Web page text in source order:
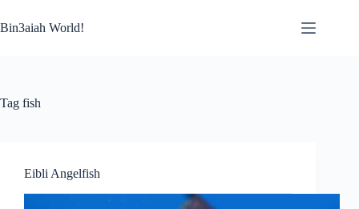
to
content
Bin3aiah World!
Tag fish
Eibli Angelfish